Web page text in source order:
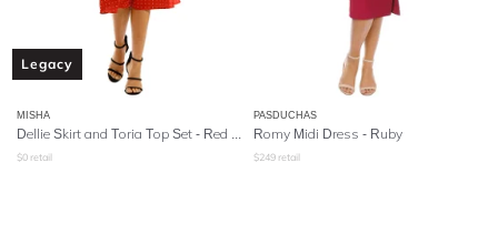
Legacy
MISHA
$0 retail
PASDUCHAS
Romy Midi Dress - Ruby
$249 retail